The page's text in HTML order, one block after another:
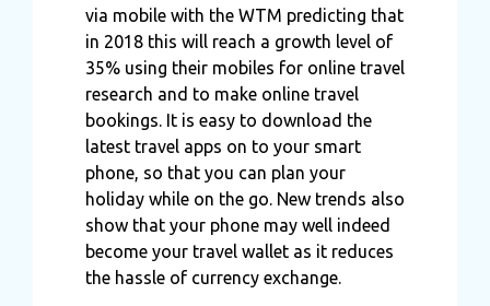
via mobile with the WTM predicting that
in 2018 this will reach a growth level of
35% using their mobiles for online travel
research and to make online travel
bookings. It is easy to download the
latest travel apps on to your smart
phone, so that you can plan your
holiday while on the go. New trends also
show that your phone may well indeed
become your travel wallet as it reduces
the hassle of currency exchange.